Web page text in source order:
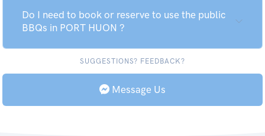
Do I need to book or reserve to use the public
BBQs in PORT HUON ?
SUGGESTIONS? FEEDBACK?
Message Us